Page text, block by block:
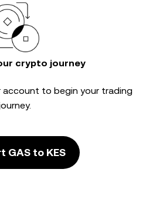
crypto journey
to begin your trading
GAS to KES